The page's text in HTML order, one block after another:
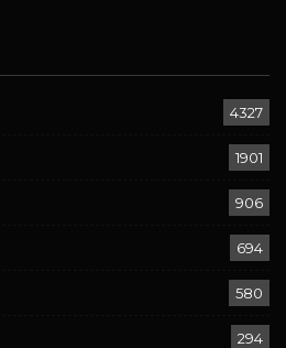
4327
1901
906
694
580
294